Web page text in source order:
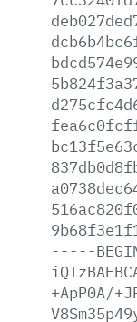
-----
+ApP0A/